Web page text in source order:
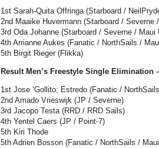
1st Sarah-Quita Offringa (Starboard /
2nd Maaike Huvermann (Starboard / Severne
3rd Oda Johanne (Starboard / Severne / Maui
4th Arrianne Aukes (Fanatic / NorthSails /
5th Birgit Rieger (Flikka)
Result Men’s Freestyle Single Elimination
1st Jose ‘Gollito; Estredo (Fanatic /
2nd Amado Vrieswijk (JP / Severne)
3rd Jacopo Testa (RRD / RRD Sails)
4th Yentel Caers (JP / Point-7)
5th Kiri Thode
5th Adrien Bosson (Fanatic / NorthSails /